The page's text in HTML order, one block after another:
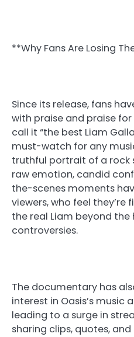
**Why Fans Are Losing
Since its release, fans
with praise and praise
call it “the best Liam
must-watch for any
truthful portrait of a rock
raw emotion, candid
the-scenes moments
viewers, who feel
the real Liam beyond the
controversies.
The documentary has
interest in Oasis’s music
leading to a surge in
sharing clips, quotes,